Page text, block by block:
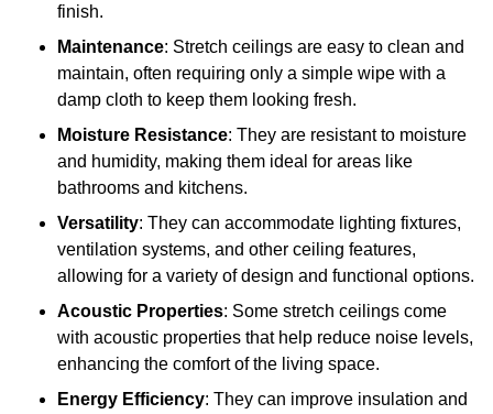
finish.
Maintenance: Stretch ceilings are easy to clean and
maintain, often requiring only a simple wipe with a
damp cloth to keep them looking fresh.
Moisture Resistance: They are resistant to moisture
and humidity, making them ideal for areas like
bathrooms and kitchens.
Versatility: They can accommodate lighting fixtures,
ventilation systems, and other ceiling features,
allowing for a variety of design and functional options.
Acoustic Properties: Some stretch ceilings come
with acoustic properties that help reduce noise levels,
enhancing the comfort of the living space.
Energy Efficiency: They can improve insulation and